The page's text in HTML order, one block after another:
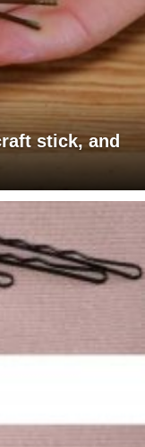
stick, and